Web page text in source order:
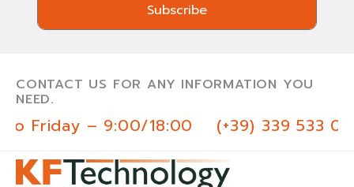
Subscribe
Subscribe
CONTACT US FOR ANY INFORMATION YOU
NEED.
Friday – 9:00/18:00 (+39) 339 533 03